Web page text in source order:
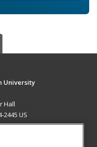
University
Hall
2445 US